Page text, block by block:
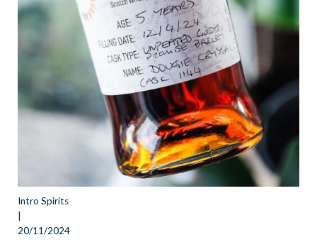
Intro Spirits
|
20/11/2024